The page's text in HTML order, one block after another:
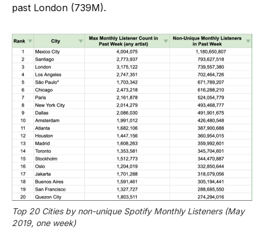
past London (739M).
Top 20 Cities by non-unique Spotify Monthly Listeners (May
2019, one week)